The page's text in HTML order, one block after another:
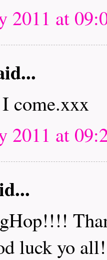
2011 at
come.xxx
2011 at
luck yo